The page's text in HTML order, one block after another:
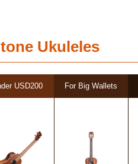
Ukuleles
USD200 For Big Wallets